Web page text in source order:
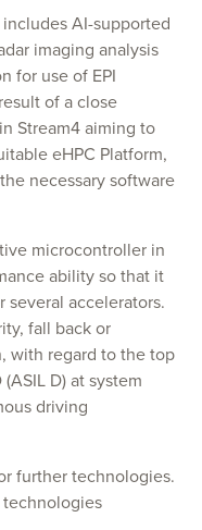
AI-supported
imaging analysis
for use of EPI
of a close
Stream4 aiming to
eHPC Platform,
necessary software
microcontroller in
ability so that it
several accelerators.
fall back or
with regard to the top
D) at system
driving
further technologies.
technologies